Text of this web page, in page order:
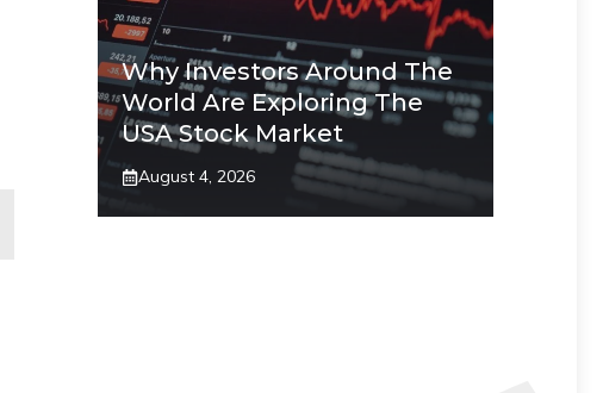
Why Investors Around The
World Are Exploring The
USA Stock Market
August 4, 2026